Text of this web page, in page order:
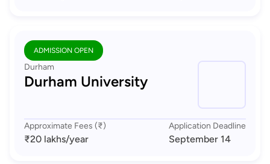
ADMISSION OPEN
Durham
Durham University
Approximate Fees (₹)
₹20 lakhs/year
Application Deadline
September 14